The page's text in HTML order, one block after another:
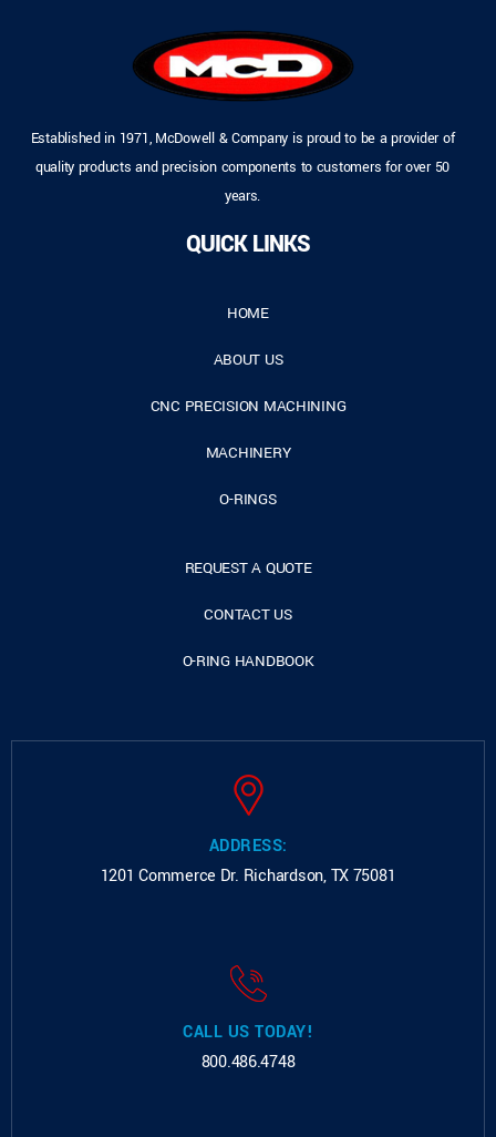
Established in 1971, McDowell & Company is proud to be a provider of
quality products and precision components to customers for over 50
years.
QUICK LINKS
HOME
ABOUT US
CNC PRECISION MACHINING
MACHINERY
O-RINGS
REQUEST A QUOTE
CONTACT US
O-RING HANDBOOK
ADDRESS:
1201 Commerce Dr. Richardson, TX 75081
CALL US TODAY!
800.486.4748